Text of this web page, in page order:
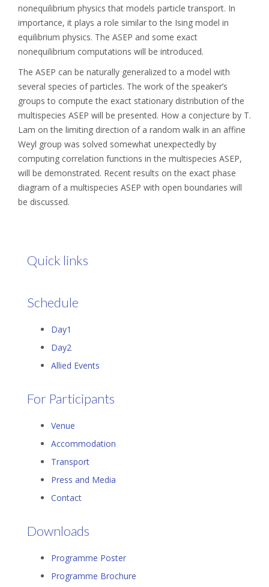
nonequilibrium physics that models particle transport. In
importance, it plays a role similar to the Ising model in
equilibrium physics. The ASEP and some exact
nonequilibrium computations will be introduced.
The ASEP can be naturally generalized to a model with
several species of particles. The work of the speaker’s
groups to compute the exact stationary distribution of the
multispecies ASEP will be presented. How a conjecture by T.
Lam on the limiting direction of a random walk in an affine
Weyl group was solved somewhat unexpectedly by
computing correlation functions in the multispecies ASEP,
will be demonstrated. Recent results on the exact phase
diagram of a multispecies ASEP with open boundaries will
be discussed.
Quick links
Schedule
Day1
Day2
Allied Events
For Participants
Venue
Accommodation
Transport
Press and Media
Contact
Downloads
Programme Poster
Programme Brochure